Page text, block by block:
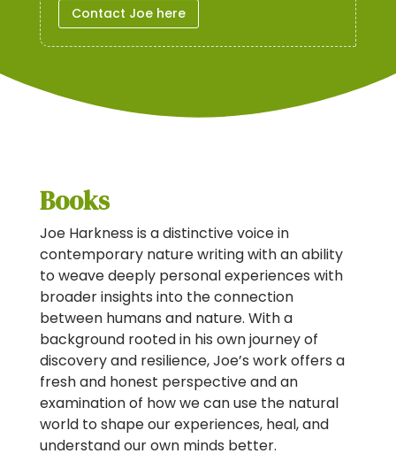
Contact Joe here
Books
Joe Harkness is a distinctive voice in
contemporary nature writing with an ability
to weave deeply personal experiences with
broader insights into the connection
between humans and nature. With a
background rooted in his own journey of
discovery and resilience, Joe’s work offers a
fresh and honest perspective and an
examination of how we can use the natural
world to shape our experiences, heal, and
understand our own minds better.